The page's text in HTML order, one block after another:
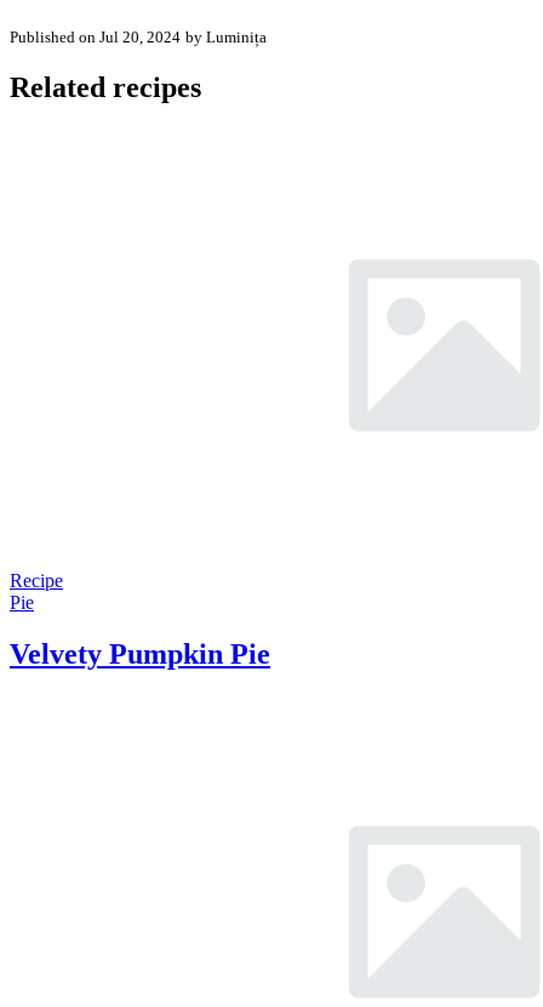
Published on Jul 20, 2024 by Luminița
Related recipes
Recipe
Pie
Velvety Pumpkin Pie